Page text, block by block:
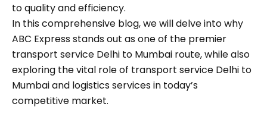
to quality and efficiency.
In this comprehensive blog, we will delve into why
ABC Express stands out as one of the premier
transport service Delhi to Mumbai route, while also
exploring the vital role of transport service Delhi to
Mumbai and logistics services in today’s
competitive market.